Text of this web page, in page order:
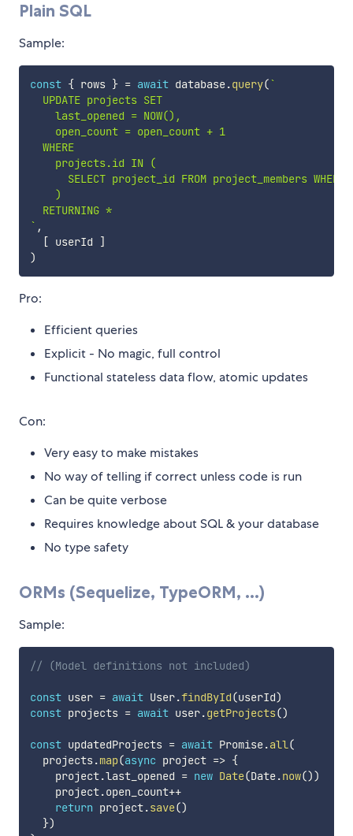
Plain SQL
Sample:
const { rows } = await database.query(`
  UPDATE projects SET
    last_opened = NOW(),
    open_count = open_count + 1
  WHERE
    projects.id IN (
SELECT project_id FROM project_members WHERE
    )
  RETURNING *
` ,
[
userId
]
)
Pro:
Efficient queries
Explicit - No magic, full control
Functional stateless data flow, atomic updates
Con:
Very easy to make mistakes
No way of telling if correct unless code is run
Can be quite verbose
Requires knowledge about SQL & your database
No type safety
ORMs (Sequelize, TypeORM, ...)
Sample:
// (Model definitions not included)
const user = await User.findById(userId)
const projects = await user.getProjects()
const updatedProjects = await Promise.all(
  projects
.map(async project => {
    project
.last_opened = new Date(Date.now())
    project
.open_count++
return project.save()
})